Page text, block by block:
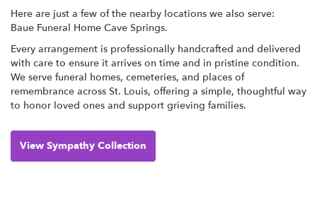
Here are just a few of the nearby locations we also serve:
Baue Funeral Home Cave Springs.
Every arrangement is professionally handcrafted and delivered
with care to ensure it arrives on time and in pristine condition.
We serve funeral homes, cemeteries, and places of
remembrance across St. Louis, offering a simple, thoughtful way
to honor loved ones and support grieving families.
View Sympathy Collection